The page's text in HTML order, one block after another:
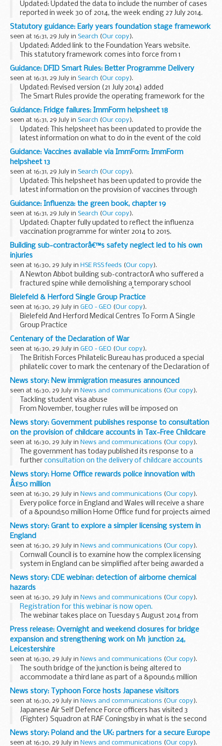
Updated: Updated the data to include the number of cases
reported in week 30 of 2014, the week ending 27 July 2014.
Statutory notifiable diseases: cases reported week 30 and
last...
Statutory guidance: Early years foundation stage framework
seen at 16:31, 29 July in Search (Our copy).
Updated: Added link to the Foundation Years website.
This statutory framework comes into force from 1
September 2014. Until then the current â€˜
Early years
foundation stage framework â€™, published in...
Guidance: DFID Smart Rules: Better Programme Delivery
seen at 16:31, 29 July in Search (Our copy).
Updated: Revised version (21 July 2014) added
The Smart Rules provide the operating framework for the
Department for International Developmentâ€™s
(DFIDâ€™s) programmes. They do not cover non-
programme elements...
Guidance: Fridge failures: ImmForm helpsheet 18
seen at 16:31, 29 July in Search (Our copy).
Updated: This helpsheet has been updated to provide the
latest information on what to do in the event of the cold
chain being interrupted or broken.
This helpsheet tells you what to do in the event of a...
Guidance: Vaccines available via ImmForm: ImmForm
helpsheet 13
seen at 16:31, 29 July in Search (Our copy).
Updated: This helpsheet has been updated to provide the
latest information on the provision of vaccines through
ImmForm.
This helpsheet lists the vaccines available for ordering via
ImmForm.
Guidance: Influenza: the green book, chapter 19
seen at 16:31, 29 July in Search (Our copy).
Updated: Chapter fully updated to reflect the influenza
vaccination programme for winter 2014 to 2015.
Chapter 19 update patches
Influenza
is an acute viral infection of the respiratory...
Building sub-contractorâ€™s safety neglect led to his own
injuries
seen at 16:30, 29 July in HSE RSS feeds (Our copy).
A Newton Abbot building sub-contractorÂ who suffered a
fractured spine while demolishing a temporary school
classroom near Exmouth in Devon,Â has been fined for
safety failings that could have also put the safety ...
Bielefeld & Herford Single Group Practice
seen at 16:30, 29 July in GEO - GEO (Our copy).
Bielefeld And Herford Medical Centres To Form A Single
Group Practice
From September 1st 2014 both the staff and the medical
records system at Bielefeld and Herford Medical Centres,
which are currently...
Centenary of the Declaration of War
seen at 16:30, 29 July in GEO - GEO (Our copy).
The British Forces Philatelic Bureau has produced a special
philatelic cover to mark the centenary of the Declaration of
War on Germany on the 4th August 1914. This
commemorative cover features one...
News story: New immigration measures announced
seen at 16:30, 29 July in News and communications (Our copy).
Tackling student visa abuse
From November, tougher rules will be imposed on
universities and colleges who sponsor international
students to study in the UK.
Currently, educational institutions can enjoy...
News story: Government publishes response to consultation
on the provision of childcare accounts in Tax-Free Childcare
seen at 16:30, 29 July in News and communications (Our copy).
The government has today published its response to a
further consultation on the delivery of childcare accounts
within the Tax-Free Childcare scheme.
After carefully considering the responses ...
News story: Home Office rewards police innovation with
Â£50 million
seen at 16:30, 29 July in News and communications (Our copy).
Every police force in England and Wales will receive a share
of a &pound;50 million Home Office fund for projects aimed
at transforming policing through innovation and
collaboration.
The successful...
News story: Grant to explore a simpler licensing system in
England
seen at 16:30, 29 July in News and communications (Our copy).
Cornwall Council is to examine how the complex licensing
system in England can be simplified after being awarded a
grant from the Better Regulation Delivery Office.
The pathfinder project, the only one...
News story: CDE webinar: detection of airborne chemical
hazards
seen at 16:30, 29 July in News and communications (Our copy).
Registration for this webinar is now open.
The webinar takes place on Tuesday 5 August 2014 from
1pm to 2pm online. If you register above, youâ€™ll be sent
log-in details.
Itâ€™s an easy...
Press release: Overnight and weekend closures for bridge
expansion and strengthening work on M1 junction 24,
Leicestershire
seen at 16:30, 29 July in News and communications (Our copy).
The south bridge of the junction is being altered to
accommodate a third lane as part of a &pound;6 million
Pinch Point scheme to improve capacity, but needs to be
strengthened and re-waterproofed first.
News story: Typhoon Force hosts Japanese visitors
seen at 16:30, 29 July in News and communications (Our copy).
Japanese Air Self Defence Force officers has visited 3
(Fighter) Squadron at RAF Coningsby in what is the second
visit between the two squadrons following the RAF officers
visit to Japan last year.
News story: Poland and the UK: partners for a secure Europe
seen at 16:30, 29 July in News and communications (Our copy).